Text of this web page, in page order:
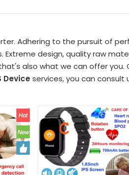
Adhering to the pursuit of
design, quality raw
also what we can offer you.
Device services, you can consult